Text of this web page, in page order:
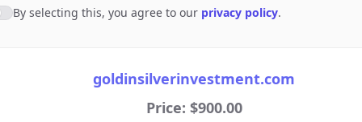
to policies
By selecting this, you agree to our privacy policy.
goldinsilverinvestment.com
Price: $900.00